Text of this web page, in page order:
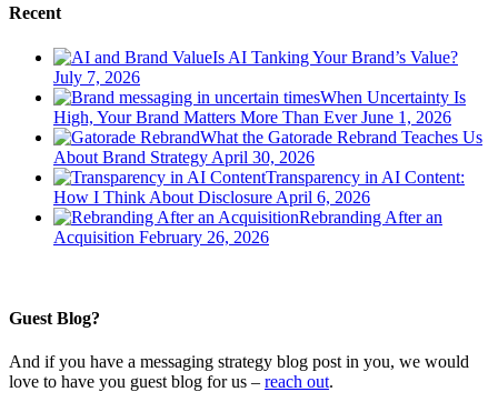
Recent
Is AI Tanking Your Brand’s Value?
July 7, 2026
When Uncertainty Is
High, Your Brand Matters More Than Ever June 1, 2026
What the Gatorade Rebrand Teaches Us
About Brand Strategy April 30, 2026
Transparency in AI Content:
How I Think About Disclosure April 6, 2026
Rebranding After an
Acquisition February 26, 2026
Guest Blog?
And if you have a messaging strategy blog post in you, we would
love to have you guest blog for us – reach out.